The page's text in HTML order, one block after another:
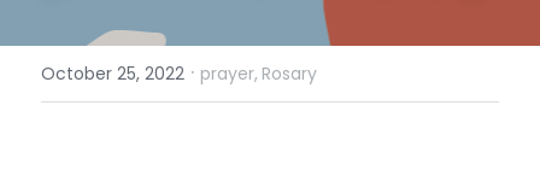
October 25, 2022 · prayer, Rosary